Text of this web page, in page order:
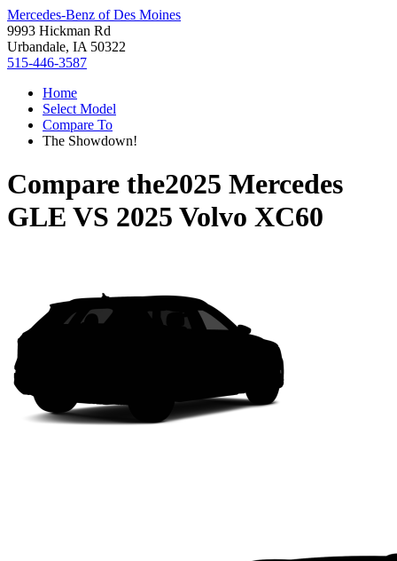
Mercedes-Benz of Des Moines
9993 Hickman Rd
Urbandale, IA 50322
515-446-3587
Home
Select Model
Compare To
The Showdown!
Compare the2025 Mercedes
GLE VS 2025 Volvo XC60